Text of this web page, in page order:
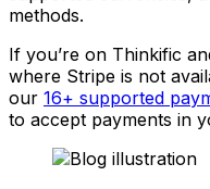
methods.
If you’re on Thinkific
where Stripe is not
our 16+ supported
to accept payments in